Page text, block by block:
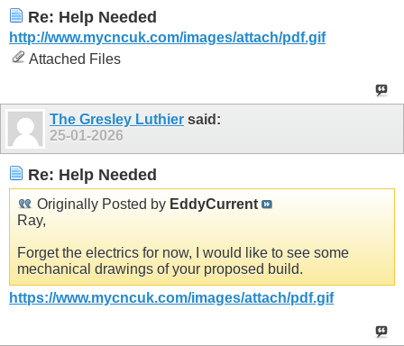
Re: Help Needed
http://www.mycncuk.com/images/attach/pdf.gif
Attached Files
The Gresley Luthier said:
25-01-2026
Re: Help Needed
Originally Posted by EddyCurrent
Ray,
Forget the electrics for now, I would like to see some
mechanical drawings of your proposed build.
https://www.mycncuk.com/images/attach/pdf.gif